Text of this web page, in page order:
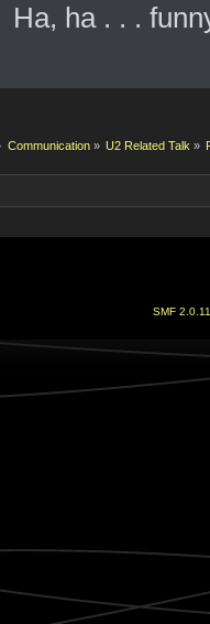
Ha, ha . . .
Communication» U2 Related Talk »
SMF 2.0.11